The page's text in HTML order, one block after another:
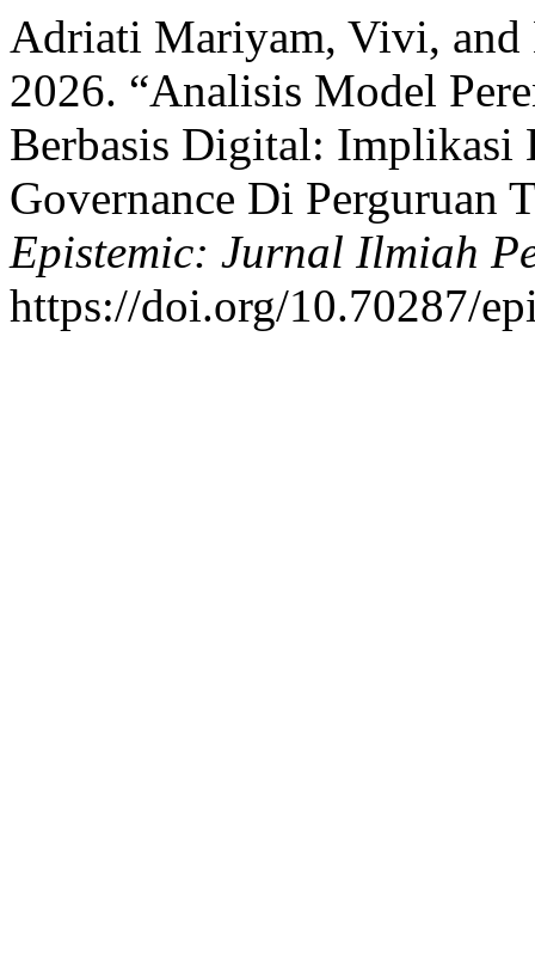
Adriati Mariyam, Vivi, and
2026. “Analisis Model
Berbasis Digital: Implikasi
Governance Di Perguruan
Epistemic: Jurnal Ilmiah
https://doi.org/10.70287/